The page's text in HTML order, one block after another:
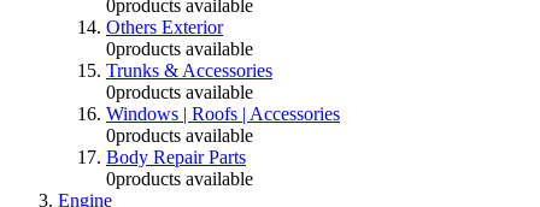
0products available
Others Exterior
0products available
Trunks & Accessories
0products available
Windows | Roofs | Accessories
0products available
Body Repair Parts
0products available
Engine